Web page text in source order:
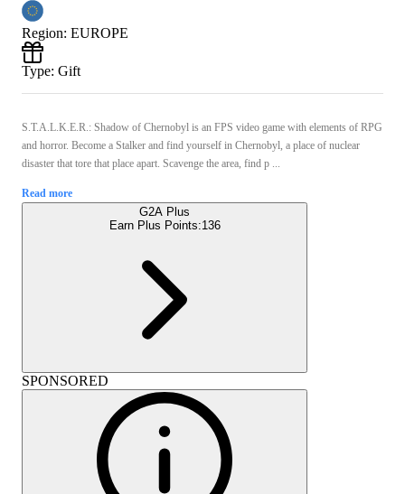
Region: EUROPE
Type: Gift
S.T.A.L.K.E.R.: Shadow of Chernobyl is an FPS video game with elements of RPG
and horror. Become a Stalker and find yourself in Chernobyl, a place of nuclear
disaster that tore that place apart. Scavenge the area, find p ...
Read more
G2A Plus
Earn Plus Points:136
SPONSORED